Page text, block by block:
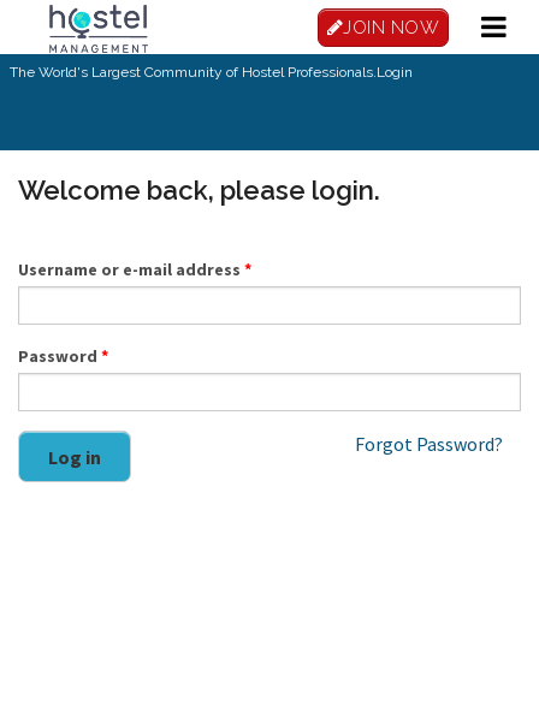
Skip to main content
JOIN NOW
The World's Largest Community of Hostel Professionals.Login
Welcome back, please login.
Username or e-mail address *
Password *
Log in
Forgot Password?